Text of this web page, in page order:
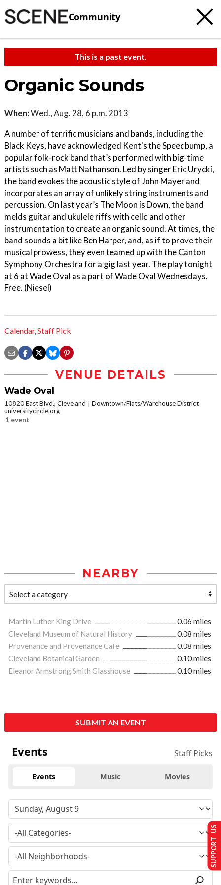
Community
This is a past event.
Organic Sounds
When:Wed., Aug. 28, 6 p.m. 2013
A number of terrific musicians and bands, including the
Black Keys, have acknowledged Kent's the Speedbump, a
popular folk-rock band that’s performed with big-time
artists such as Matt Nathanson. Led by singer Eric Urycki,
the band evokes the acoustic style of John Mayer and
incorporates an array of unlikely string instruments and
percussion. On last year’s The Moon is Down, the band
melds guitar and ukulele riffs with cello and other
instrumentation to create an organic sound. At times, the
band sounds a bit like Ben Harper, and, as if to prove their
musical prowess, they even teamed up with the Canton
Symphony Orchestra for a gig last year. The play tonight
at 6 at Wade Oval as a part of Wade Oval Wednesdays.
Free. (Niesel)
Calendar,Staff Pick
VENUE DETAILS
Wade Oval
10820 East Blvd., Cleveland
Downtown/Flats/Warehouse District
universitycircle.org
1 event
NEARBY
Martin Luther King Drive
0.06 miles
Cleveland Museum of Natural History
0.08 miles
Provenance and Provenance Café
0.08 miles
Cleveland Botanical Garden
0.10 miles
Eleanor Armstrong Smith Glasshouse
0.10 miles
SUBMIT AN EVENT
Events Staff Picks
Events Music Movies
SUPPORT US